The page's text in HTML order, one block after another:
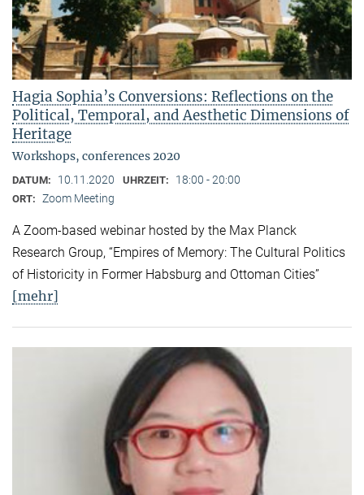
Hagia Sophia’s Conversions: Reflections on the
Political, Temporal, and Aesthetic Dimensions of
Heritage
Workshops, conferences 2020
DATUM: 10.11.2020 UHRZEIT: 18:00 - 20:00
ORT: Zoom Meeting
A Zoom-based webinar hosted by the Max Planck
Research Group, “Empires of Memory: The Cultural Politics
of Historicity in Former Habsburg and Ottoman Cities”
[mehr]